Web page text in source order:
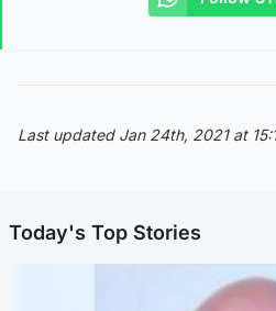
Last updated Jan 24th, 2021 at
Today's Top Stories